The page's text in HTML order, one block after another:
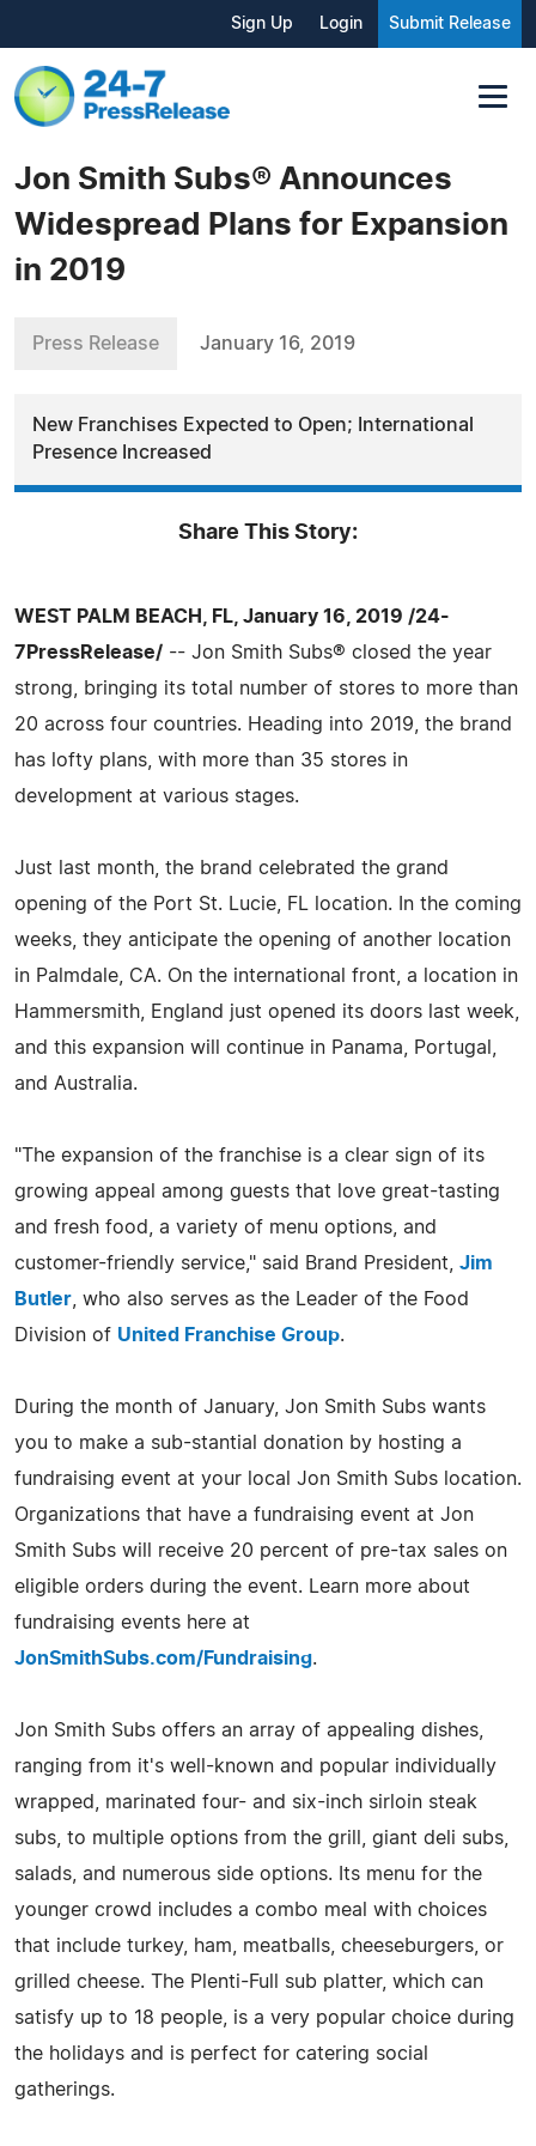
Sign Up Login Submit Release
Jon Smith Subs® Announces
Widespread Plans for Expansion
in 2019
Press Release January 16, 2019
New Franchises Expected to Open; International
Presence Increased
Share This Story:
WEST PALM BEACH, FL, January 16, 2019 /24-
7PressRelease/ -- Jon Smith Subs® closed the year
strong, bringing its total number of stores to more than
20 across four countries. Heading into 2019, the brand
has lofty plans, with more than 35 stores in
development at various stages.
Just last month, the brand celebrated the grand
opening of the Port St. Lucie, FL location. In the coming
weeks, they anticipate the opening of another location
in Palmdale, CA. On the international front, a location in
Hammersmith, England just opened its doors last week,
and this expansion will continue in Panama, Portugal,
and Australia.
"The expansion of the franchise is a clear sign of its
growing appeal among guests that love great-tasting
and fresh food, a variety of menu options, and
customer-friendly service," said Brand President, Jim
Butler , who also serves as the Leader of the Food
Division of United Franchise Group.
During the month of January, Jon Smith Subs wants
you to make a sub-stantial donation by hosting a
fundraising event at your local Jon Smith Subs location.
Organizations that have a fundraising event at Jon
Smith Subs will receive 20 percent of pre-tax sales on
eligible orders during the event. Learn more about
fundraising events here at
JonSmithSubs.com/Fundraising.
Jon Smith Subs offers an array of appealing dishes,
ranging from it's well-known and popular individually
wrapped, marinated four- and six-inch sirloin steak
subs, to multiple options from the grill, giant deli subs,
salads, and numerous side options. Its menu for the
younger crowd includes a combo meal with choices
that include turkey, ham, meatballs, cheeseburgers, or
grilled cheese. The Plenti-Full sub platter, which can
satisfy up to 18 people, is a very popular choice during
the holidays and is perfect for catering social
gatherings.